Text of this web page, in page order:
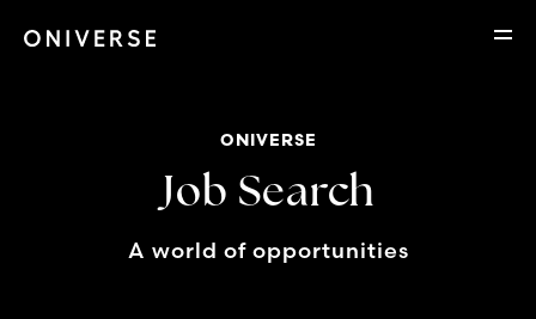
ONIVERSE
Job Search
A world of opportunities